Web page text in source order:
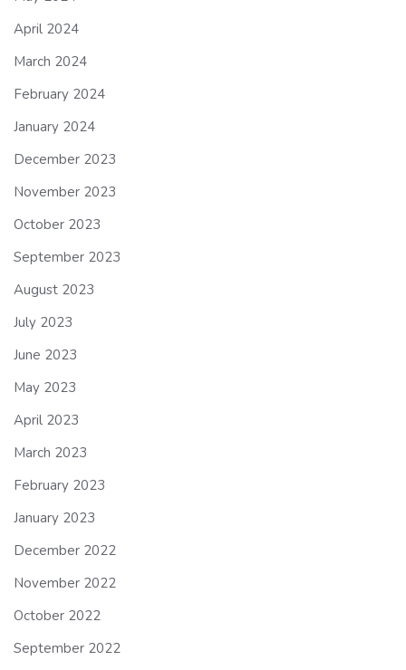
April 2024
March 2024
February 2024
January 2024
December 2023
November 2023
October 2023
September 2023
August 2023
July 2023
June 2023
May 2023
April 2023
March 2023
February 2023
January 2023
December 2022
November 2022
October 2022
September 2022